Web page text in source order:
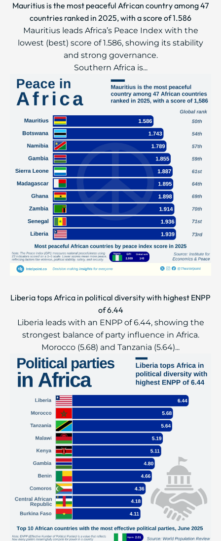
Mauritius is the most peaceful African country among 47
countries ranked in 2025, with a score of 1.586
Mauritius leads Africa’s Peace Index with the
lowest (best) score of 1.586, showing its stability
and strong governance.
Southern Africa is...
Liberia tops Africa in political diversity with highest ENPP
of 6.44
Liberia leads with an ENPP of 6.44, showing the
strongest balance of party influence in Africa.
Morocco (5.68) and Tanzania (5.64)...